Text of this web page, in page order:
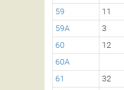
59
11
59A
3
60
12
60A
61
32